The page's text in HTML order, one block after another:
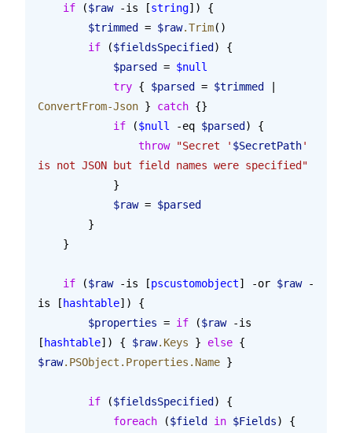
    if
($raw -is [string]) {
        $trimmed
= $raw.Trim()
        if
($fieldsSpecified ) {
            $parsed
= $null
            try
{ $parsed = $trimmed
ConvertFrom-Json } catch {}
            if
($null -eq $parsed ) {
                throw
"Secret ' $SecretPath'
is not JSON but field names were specified"
            }
            $raw
= $parsed
        }
    }
    if
($raw -is [pscustomobject] -or $raw -
is [ hashtable]) {
        $properties
= if ($raw -is
[ hashtable]) { $raw.Keys } else {
$raw.PSObject.Properties.Name }
        if
($fieldsSpecified ) {
            foreach
($field in $Fields) {